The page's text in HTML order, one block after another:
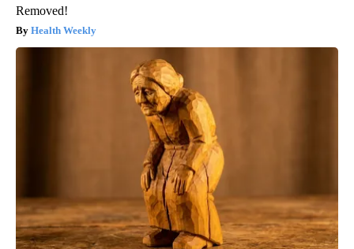
Removed!
Health Weekly